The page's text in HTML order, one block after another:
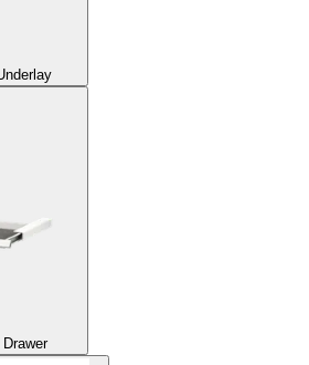
Drawer